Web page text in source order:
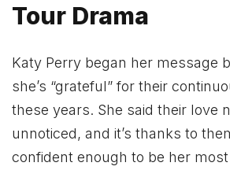
Tour Drama
Katy Perry began her message
she’s “grateful” for their
these years. She said their love
unnoticed, and it’s thanks to
confident enough to be her